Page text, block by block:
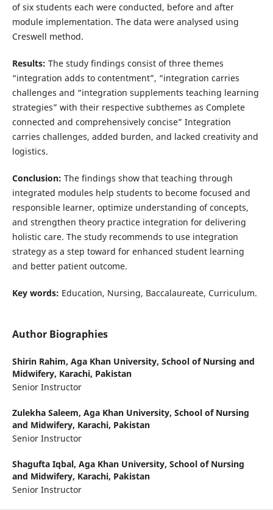
of six students each were conducted, before and after
module implementation. The data were analysed using
Creswell method.
Results: The study findings consist of three themes
“integration adds to contentment”, “integration carries
challenges and “integration supplements teaching learning
strategies” with their respective subthemes as Complete
connected and comprehensively concise” Integration
carries challenges, added burden, and lacked creativity and
logistics.
Conclusion: The findings show that teaching through
integrated modules help students to become focused and
responsible learner, optimize understanding of concepts,
and strengthen theory practice integration for delivering
holistic care. The study recommends to use integration
strategy as a step toward for enhanced student learning
and better patient outcome.
Key words: Education, Nursing, Baccalaureate, Curriculum.
Author Biographies
Shirin Rahim, Aga Khan University, School of Nursing and
Midwifery, Karachi, Pakistan
Senior Instructor
Zulekha Saleem, Aga Khan University, School of Nursing
and Midwifery, Karachi, Pakistan
Senior Instructor
Shagufta Iqbal, Aga Khan University, School of Nursing
and Midwifery, Karachi, Pakistan
Senior Instructor